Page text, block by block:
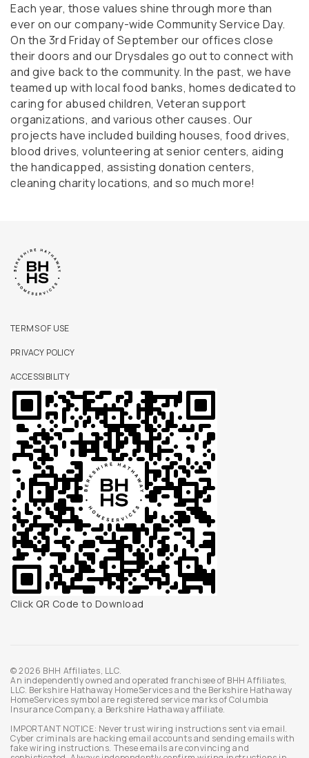
Each year, those values shine through more than
ever on our company-wide Community Service Day.
On the 3rd Friday of September our offices close
their doors and our Drysdales go out to connect with
and give back to the community. In the past, we have
teamed up with local food banks, homes dedicated to
caring for abused children, Veteran support
organizations, and various other causes. Our
projects have included building houses, food drives,
blood drives, volunteering at senior centers, aiding
the handicapped, assisting donation centers,
cleaning charity locations, and so much more!
TERMS OF USE
PRIVACY POLICY
ACCESSIBILITY
Click QR Code to Download
© 2026 BHH Affiliates, LLC.
An independently owned and operated franchisee of BHH Affiliates,
LLC. Berkshire Hathaway HomeServices and the Berkshire Hathaway
HomeServices symbol are registered service marks of Columbia
Insurance Company, a Berkshire Hathaway affiliate.
IMPORTANT NOTICE: Never trust wiring instructions sent via email.
Cyber criminals are hacking email accounts and sending emails with
fake wiring instructions. These emails are convincing and